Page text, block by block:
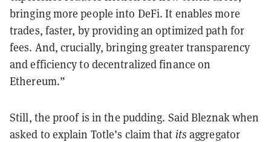
bringing more people into DeFi. It enables more
trades, faster, by providing an optimized path for
fees. And, crucially, bringing greater transparency
and efficiency to decentralized finance on
Ethereum.”
Still, the proof is in the pudding. Said Bleznak when
asked to explain Totle’s claim that its aggregator